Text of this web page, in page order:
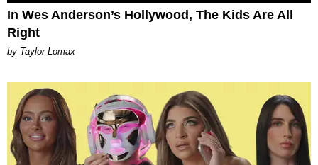
In Wes Anderson’s Hollywood, The Kids Are All
Right
by Taylor Lomax